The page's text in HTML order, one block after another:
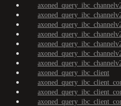
axoned_query_ibc_client